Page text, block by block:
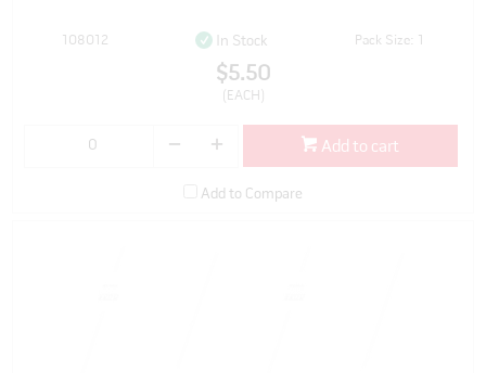
108012 In Stock Pack Size: 1
$5.50
(EACH)
Add to cart
Add to Compare